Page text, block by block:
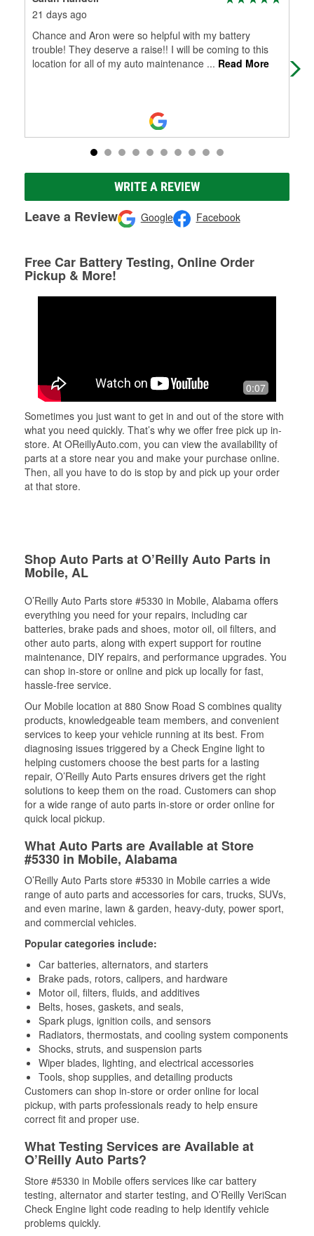
21 days ago
Chance and Aron were so helpful with my battery
trouble! They deserve a raise!! I will be coming to this
location for all of my auto maintenance ... Read More
WRITE A REVIEW
Leave a Review Google Facebook
Free Car Battery Testing, Online Order
Pickup & More!
0:07
Sometimes you just want to get in and out of the store with
what you need quickly. That’s why we offer free pick up in-
store. At OReillyAuto.com, you can view the availability of
parts at a store near you and make your purchase online.
Then, all you have to do is stop by and pick up your order
at that store.
Shop Auto Parts at O’Reilly Auto Parts in
Mobile, AL
O’Reilly Auto Parts store #5330 in Mobile, Alabama offers
everything you need for your repairs, including car
batteries, brake pads and shoes, motor oil, oil filters, and
other auto parts, along with expert support for routine
maintenance, DIY repairs, and performance upgrades. You
can shop in-store or online and pick up locally for fast,
hassle-free service.
Our Mobile location at 880 Snow Road S combines quality
products, knowledgeable team members, and convenient
services to keep your vehicle running at its best. From
diagnosing issues triggered by a Check Engine light to
helping customers choose the best parts for a lasting
repair, O’Reilly Auto Parts ensures drivers get the right
solutions to keep them on the road. Customers can shop
for a wide range of auto parts in-store or order online for
quick local pickup.
What Auto Parts are Available at Store
#5330 in Mobile, Alabama
O’Reilly Auto Parts store #5330 in Mobile carries a wide
range of auto parts and accessories for cars, trucks, SUVs,
and even marine, lawn & garden, heavy-duty, power sport,
and commercial vehicles.
Popular categories include:
Car batteries, alternators, and starters
Brake pads, rotors, calipers, and hardware
Motor oil, filters, fluids, and additives
Belts, hoses, gaskets, and seals,
Spark plugs, ignition coils, and sensors
Radiators, thermostats, and cooling system components
Shocks, struts, and suspension parts
Wiper blades, lighting, and electrical accessories
Tools, shop supplies, and detailing products
Customers can shop in-store or order online for local
pickup, with parts professionals ready to help ensure
correct fit and proper use.
What Testing Services are Available at
O’Reilly Auto Parts?
Store #5330 in Mobile offers services like car battery
testing, alternator and starter testing, and O’Reilly VeriScan
Check Engine light code reading to help identify vehicle
problems quickly.